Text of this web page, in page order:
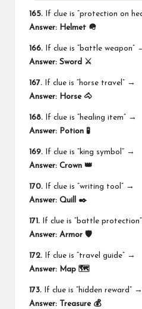
165. If clue is “protection on
Answer: Helmet 🪖
166. If clue is “battle weapon”
Answer: Sword ⚔️
167. If clue is “horse travel” →
Answer: Horse 🐴
168. If clue is “healing item” →
Answer: Potion 🧪
169. If clue is “king symbol” →
Answer: Crown 👑
170. If clue is “writing tool” →
Answer: Quill ✒️
171. If clue is “battle
Answer: Armor 🛡️
172. If clue is “travel guide” →
Answer: Map 🗺️
173. If clue is “hidden reward” →
Answer:
Treasure 💰